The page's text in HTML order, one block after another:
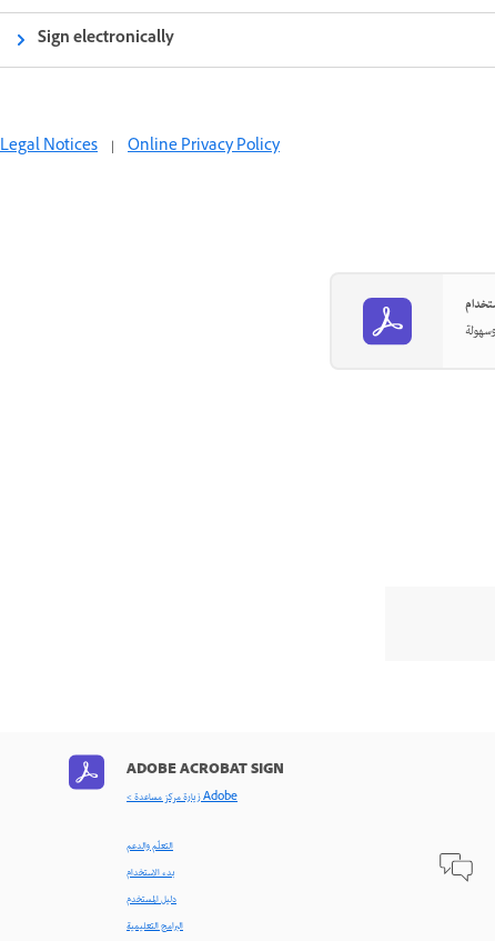
Sign electronically
Legal Notices | Online Privacy Policy
ADOBE ACROBAT SIGN
< زيارة مركز مساعدة Adobe
التعلّم والدعم
بدء الاستخدام
دليل المستخدم
البرامج التعليمية